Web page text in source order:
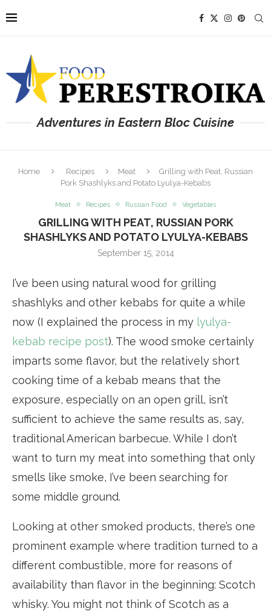
Adventures in Eastern Bloc Cuisine
Home Recipes Meat
Grilling with Peat, Russian
Pork Shashlyks and Potato Lyulya-Kebabs
Meat Recipes Russian Food Vegetables
GRILLING WITH PEAT, RUSSIAN PORK
SHASHLYKS AND POTATO LYULYA-KEBABS
September 15, 2014
I’ve been using natural wood for grilling
shashlyks and other kebabs for quite a while
now (I explained the process in my lyulya-
kebab recipe post). The wood smoke certainly
imparts some flavor, but the relatively short
cooking time of a kebab means that the
exposure, especially on an open grill, isn’t
sufficient to achieve the same results as, say,
traditional American barbecue. While I don’t
want to turn my meat into something that only
smells like smoke, I’ve been searching for
some middle ground.
Looking at other smoked products, there’s one
prominent example where tradition turned to a
different combustible, more for reasons of
availability than flavor in the beginning: Scotch
whisky. You might not think of Scotch as a